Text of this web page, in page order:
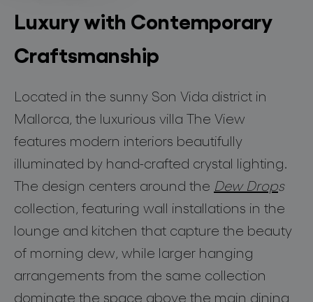
products
about bomma
for professionals
store locator
follow us
Luxury with Contemporary
Craftsmanship
Located in the sunny Son Vida district in
Mallorca, the luxurious villa The View
features modern interiors beautifully
illuminated by hand-crafted crystal lighting.
The design centers around the Dew Drops
collection, featuring wall installations in the
lounge and kitchen that capture the beauty
of morning dew, while larger hanging
arrangements from the same collection
dominate the space above the main dining